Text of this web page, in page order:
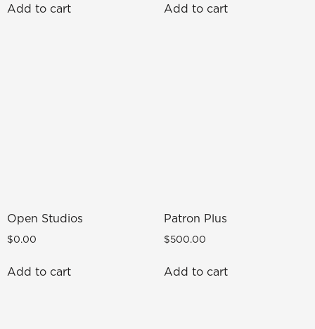
Add to cart Add to cart
Open Studios
$0.00
Add to cart
Patron Plus
$500.00
Add to cart